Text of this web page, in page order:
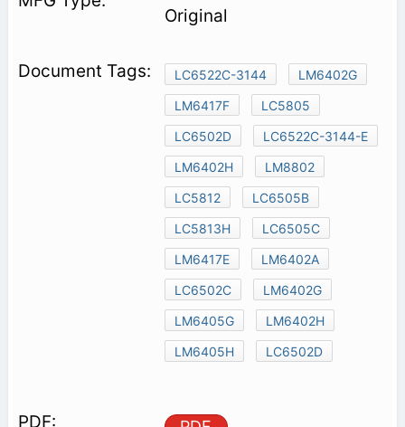
Original
LC6522C-3144
LM6402G
LM6417F
LC5805
LC6502D
LC6522C-3144-E
LM6402H
LM8802
LC5812
LC6505B
LC5813H
LC6505C
LM6417E
LM6402A
LC6502C
LM6402G
LM6405G
LM6402H
LM6405H
LC6502D